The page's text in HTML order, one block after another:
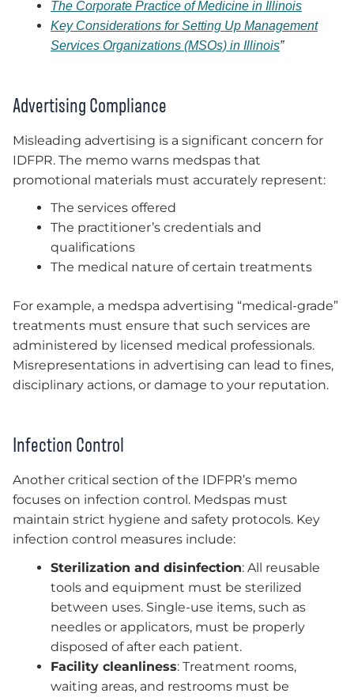
The Corporate Practice of Medicine in Illinois
Key Considerations for Setting Up Management
Services Organizations (MSOs) in Illinois”
Advertising Compliance
Misleading advertising is a significant concern for
IDFPR. The memo warns medspas that
promotional materials must accurately represent:
The services offered
The practitioner’s credentials and
qualifications
The medical nature of certain treatments
For example, a medspa advertising “medical-grade”
treatments must ensure that such services are
administered by licensed medical professionals.
Misrepresentations in advertising can lead to fines,
disciplinary actions, or damage to your reputation.
Infection Control
Another critical section of the IDFPR’s memo
focuses on infection control. Medspas must
maintain strict hygiene and safety protocols. Key
infection control measures include:
Sterilization and disinfection: All reusable
tools and equipment must be sterilized
between uses. Single-use items, such as
needles or applicators, must be properly
disposed of after each patient.
Facility cleanliness: Treatment rooms,
waiting areas, and restrooms must be